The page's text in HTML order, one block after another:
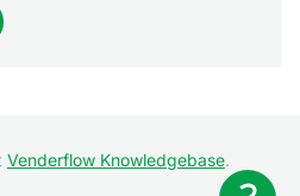
Venderflow Knowledgebase.